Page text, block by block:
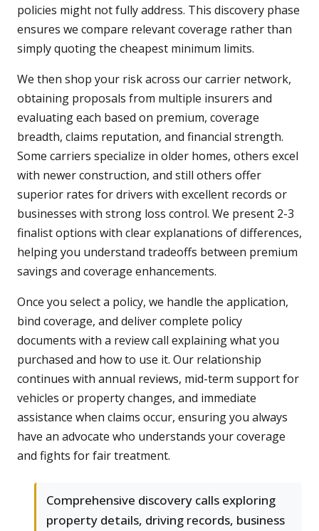
policies might not fully address. This discovery phase
ensures we compare relevant coverage rather than
simply quoting the cheapest minimum limits.
We then shop your risk across our carrier network,
obtaining proposals from multiple insurers and
evaluating each based on premium, coverage
breadth, claims reputation, and financial strength.
Some carriers specialize in older homes, others excel
with newer construction, and still others offer
superior rates for drivers with excellent records or
businesses with strong loss control. We present 2-3
finalist options with clear explanations of differences,
helping you understand tradeoffs between premium
savings and coverage enhancements.
Once you select a policy, we handle the application,
bind coverage, and deliver complete policy
documents with a review call explaining what you
purchased and how to use it. Our relationship
continues with annual reviews, mid-term support for
vehicles or property changes, and immediate
assistance when claims occur, ensuring you always
have an advocate who understands your coverage
and fights for fair treatment.
Comprehensive discovery calls exploring
property details, driving records, business